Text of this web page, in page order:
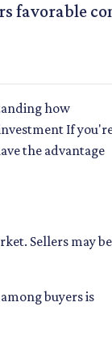
favorable
how
If
the advantage
Sellers may be
buyers is